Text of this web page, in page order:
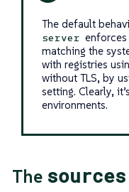
The default
server
matching the
with registries
without TLS, by
setting. Clearly,
environments.
The